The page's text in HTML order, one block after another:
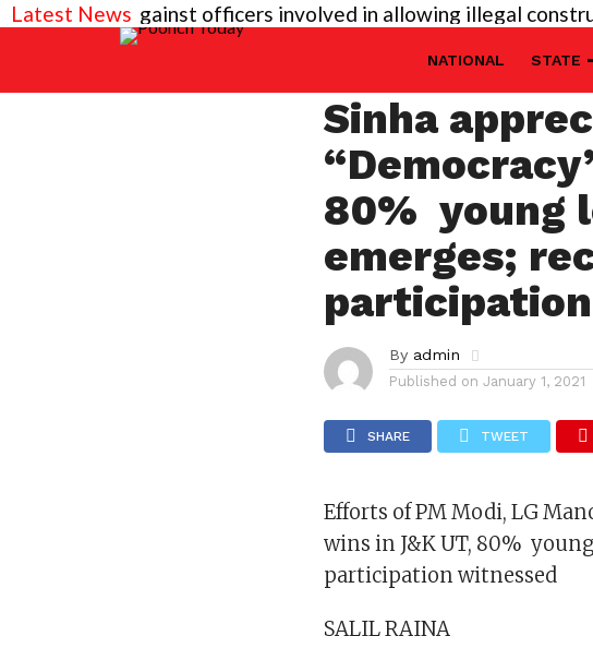
Latest News
against officers involved in allowing illegal constructions
NATIONAL STATE
NATIONAL
Efforts of
Sinha
80% young
emerges;
By admin
Published on January 1, 2021
SHARE TWEET
Efforts of PM Modi, LG
wins in J&K UT, 80%
participation witnessed
SALIL RAINA